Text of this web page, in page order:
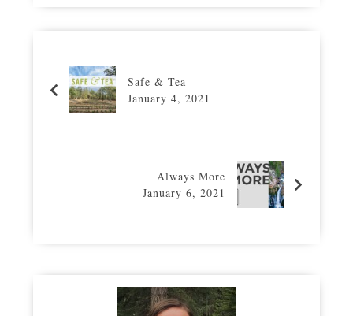
Safe & Tea
January 4, 2021
Always More
January 6, 2021